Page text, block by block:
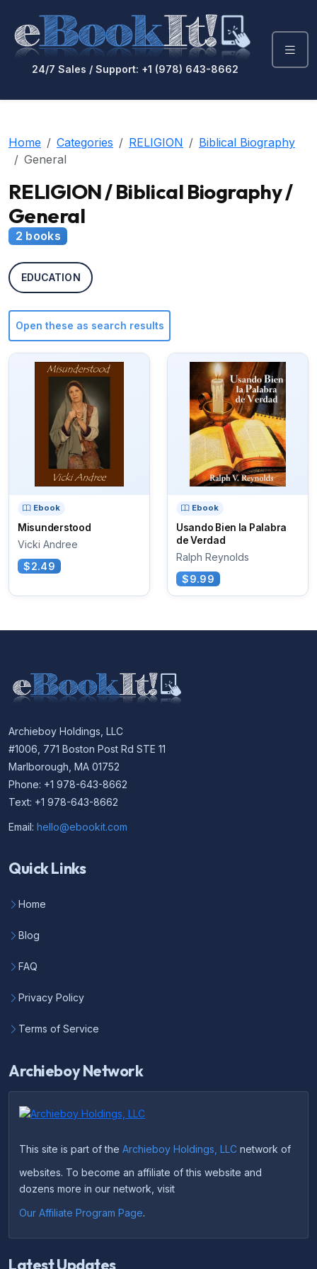
24/7 Sales / Support: +1 (978) 643-8662
Home Categories RELIGION
Biblical Biography
General
RELIGION / Biblical Biography /
General
2 books
EDUCATION
Open these as search results
Ebook
Misunderstood
Vicki Andree
$2.49
Ebook
Usando Bien la Palabra
de Verdad
Ralph Reynolds
$9.99
Archieboy Holdings, LLC
#1006, 771 Boston Post Rd STE 11
Marlborough, MA 01752
Phone: +1 978-643-8662
Text: +1 978-643-8662
Email: hello@ebookit.com
Quick Links
Home
Blog
FAQ
Privacy Policy
Terms of Service
Archieboy Network
This site is part of the Archieboy Holdings, LLC network of
websites. To become an affiliate of this website and
dozens more in our network, visit
Our Affiliate Program Page.
Latest Updates